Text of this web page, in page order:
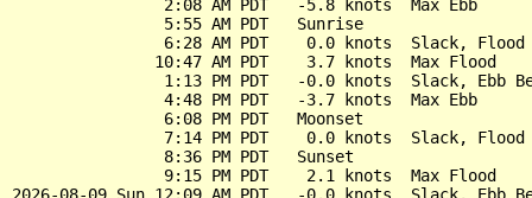
                2:08 AM PDT   -5.8 knots  Max Ebb
                5:55 AM PDT   Sunrise
6:28 AM PDT    0.0 knots  Slack, Flood
               10:47 AM PDT    3.7 knots  Max Flood
1:13 PM PDT   -0.0 knots  Slack, Ebb
                4:48 PM PDT   -3.7 knots  Max Ebb
                6:08 PM PDT   Moonset
7:14 PM PDT    0.0 knots  Slack, Flood
                8:36 PM PDT   Sunset
                9:15 PM PDT    2.1 knots  Max Flood
2026-08-09 Sun 12:09 AM PDT   -0.0 knots  Slack, Ebb